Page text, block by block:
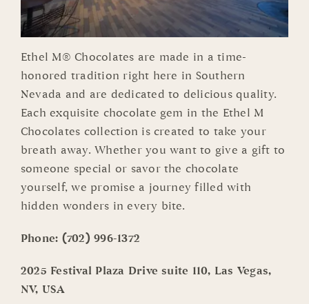
Ethel M® Chocolates are made in a time-
honored tradition right here in Southern
Nevada and are dedicated to delicious quality.
Each exquisite chocolate gem in the Ethel M
Chocolates collection is created to take your
breath away. Whether you want to give a gift to
someone special or savor the chocolate
yourself, we promise a journey filled with
hidden wonders in every bite.
Phone: (702) 996-1372
2025 Festival Plaza Drive suite 110, Las Vegas,
NV, USA